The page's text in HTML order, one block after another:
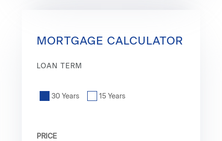
MORTGAGE CALCULATOR
LOAN TERM
30 Years 15 Years
PRICE